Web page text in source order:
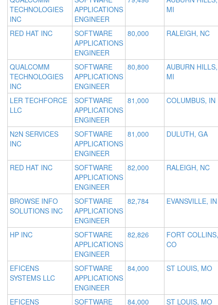
TECHNOLOGIES
INC
APPLICATIONS
ENGINEER
MI
RED HAT INC
SOFTWARE
APPLICATIONS
ENGINEER
80,000 RALEIGH, NC
QUALCOMM
TECHNOLOGIES
INC
SOFTWARE
APPLICATIONS
ENGINEER
80,800
AUBURN HILLS,
MI
LER TECHFORCE
LLC
SOFTWARE
APPLICATIONS
ENGINEER
81,000 COLUMBUS, IN
N2N SERVICES
INC
SOFTWARE
APPLICATIONS
ENGINEER
81,000 DULUTH, GA
RED HAT INC
SOFTWARE
APPLICATIONS
ENGINEER
82,000 RALEIGH, NC
BROWSE INFO
SOLUTIONS INC
SOFTWARE
APPLICATIONS
ENGINEER
82,784 EVANSVILLE, IN
HP INC
SOFTWARE
APPLICATIONS
ENGINEER
82,826
FORT COLLINS,
CO
EFICENS
SYSTEMS LLC
SOFTWARE
APPLICATIONS
ENGINEER
84,000 ST LOUIS, MO
EFICENS SOFTWARE 84,000 ST LOUIS, MO